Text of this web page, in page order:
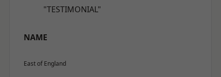
"TESTIMONIAL"
NAME
East of England